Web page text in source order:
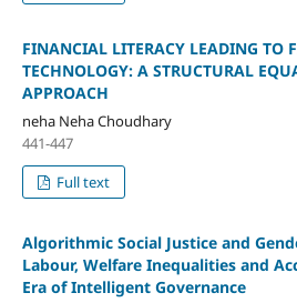
FINANCIAL LITERACY LEADING TO
TECHNOLOGY: A STRUCTURAL
APPROACH
neha Neha Choudhary
441-447
Full text
Algorithmic Social Justice and
Labour, Welfare Inequalities and
Era of Intelligent Governance